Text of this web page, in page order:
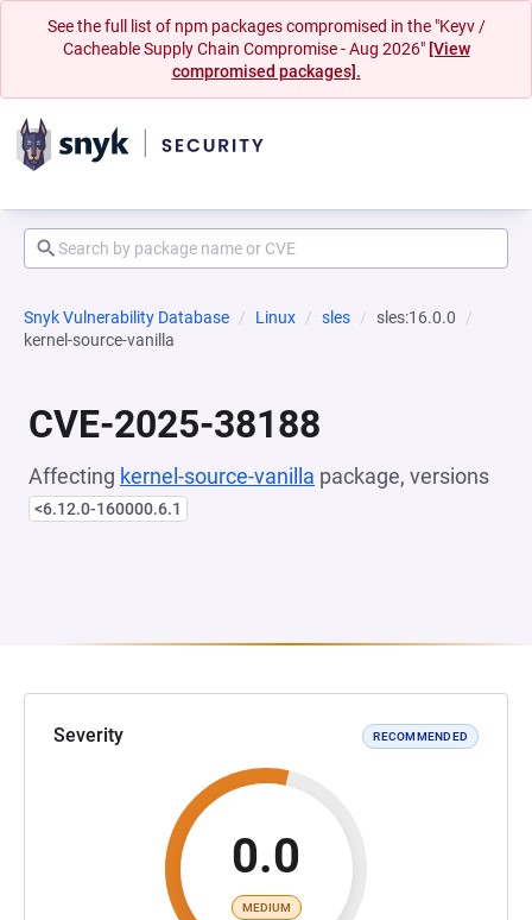
See the full list of npm packages compromised in the "Keyv /
Cacheable Supply Chain Compromise - Aug 2026" [View
compromised packages].
Snyk Vulnerability Database Linux sles
sles:16.0.0
kernel-source-vanilla
CVE-2025-38188
Affecting kernel-source-vanilla package, versions
<6.12.0-160000.6.1
Severity RECOMMENDED
0.0
MEDIUM